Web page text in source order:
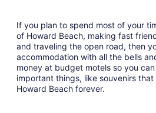
If you plan to spend most of your
of Howard Beach, making fast
and traveling the open road, then
accommodation with all the bells
money at budget motels so you
important things, like souvenirs
Howard Beach forever.